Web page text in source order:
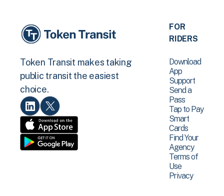
Token Transit makes taking
public transit the easiest
choice.
FOR
RIDERS
Download
App
Support
Send a
Pass
Tap to Pay
Smart
Cards
Find Your
Agency
Terms of
Use
Privacy